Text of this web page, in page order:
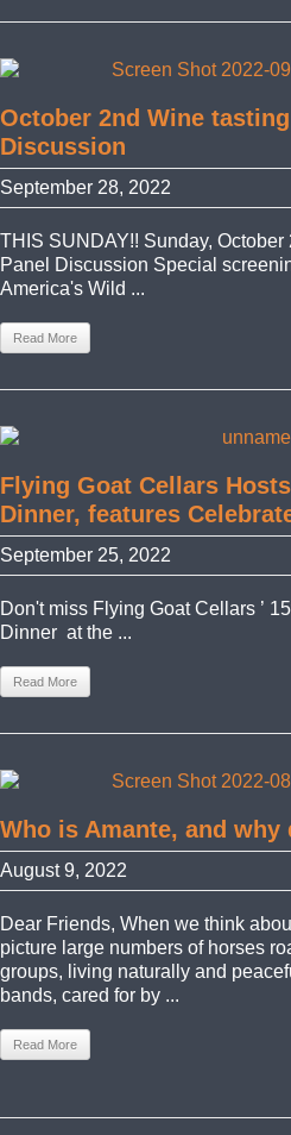
October 2nd Wine
Discussion
September 28, 2022
THIS SUNDAY!! Sunday,
Panel Discussion Special
America's Wild ...
Read More
Flying Goat Cellars
Dinner, features
September 25, 2022
Don't miss Flying Goat Cellars ’
Dinner at the ...
Read More
Who is Amante, and why
August 9, 2022
Dear Friends, When we think
picture large numbers of horses
groups, living naturally and
bands, cared for by ...
Read More